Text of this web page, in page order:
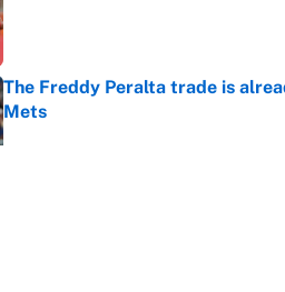
The Freddy Peralta trade is
Mets
Published by on Invalid Date